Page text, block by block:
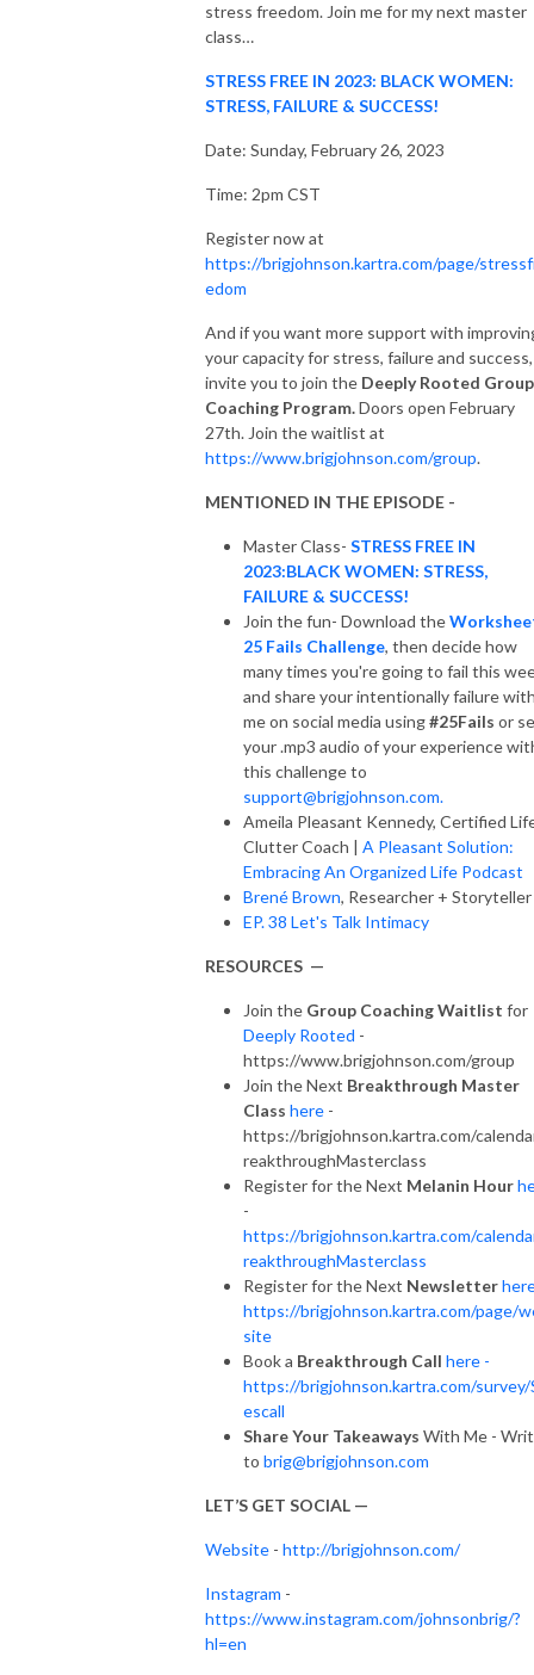
stress freedom. Join me for my next master
class…
STRESS FREE IN 2023: BLACK WOMEN:
STRESS, FAILURE & SUCCESS!
Date: Sunday, February 26, 2023
Time: 2pm CST
Register now at
https://brigjohnson.kartra.com/page/
edom
And if you want more support with
your capacity for stress, failure and
invite you to join the Deeply Rooted Group
Coaching Program.Doors open February
27th. Join the waitlist at
https://www.brigjohnson.com/group.
MENTIONED IN THE EPISODE -
Master Class- STRESS FREE IN
2023:BLACK WOMEN: STRESS,
FAILURE & SUCCESS!
Join the fun- Download the
25 Fails Challenge, then decide how
many times you're going to fail this
and share your intentionally failure
me on social media using#25Fails or
your .mp3 audio of your experience
this challenge to
support@brigjohnson.com.
Ameila Pleasant Kennedy, Certified
Clutter Coach | A Pleasant Solution:
Embracing An Organized Life Podcast
Brené Brown, Researcher + Storyteller
EP. 38 Let's Talk Intimacy
RESOURCES —
Join the Group Coaching Waitlist for
Deeply Rooted -
https://www.brigjohnson.com/group
Join the Next Breakthrough Master
Class here -
https://brigjohnson.kartra.com/
reakthroughMasterclass
Register for the Next Melanin Hour
-
https://brigjohnson.kartra.com/
reakthroughMasterclass
Register for the Next Newsletter
https://brigjohnson.kartra.com/page/
site
Book a Breakthrough Call here -
https://brigjohnson.kartra.com/survey/
escall
Share Your Takeaways With Me -
to brig@brigjohnson.com
LET’S GET SOCIAL —
Website - http://brigjohnson.com/
Instagram -
https://www.instagram.com/johnsonbrig/?
hl=en